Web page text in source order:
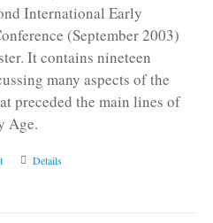
International Early
(September 2003)
It contains nineteen
many aspects of the
preceded the main lines of
Age.
Details